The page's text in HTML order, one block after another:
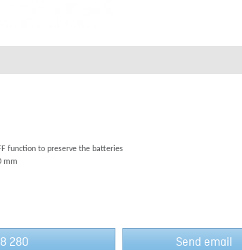
function to preserve the batteries
mm
280 Send email